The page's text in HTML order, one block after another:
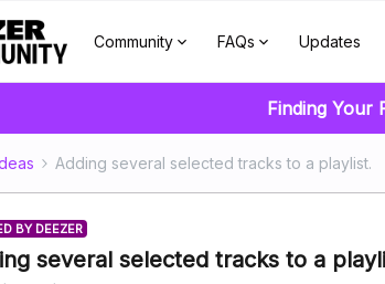
Community FAQs Updates
Finding Your
Adding several selected tracks to a playlist.
BY DEEZER
several selected tracks to a